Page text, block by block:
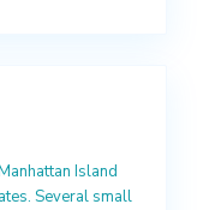
Island
Several small